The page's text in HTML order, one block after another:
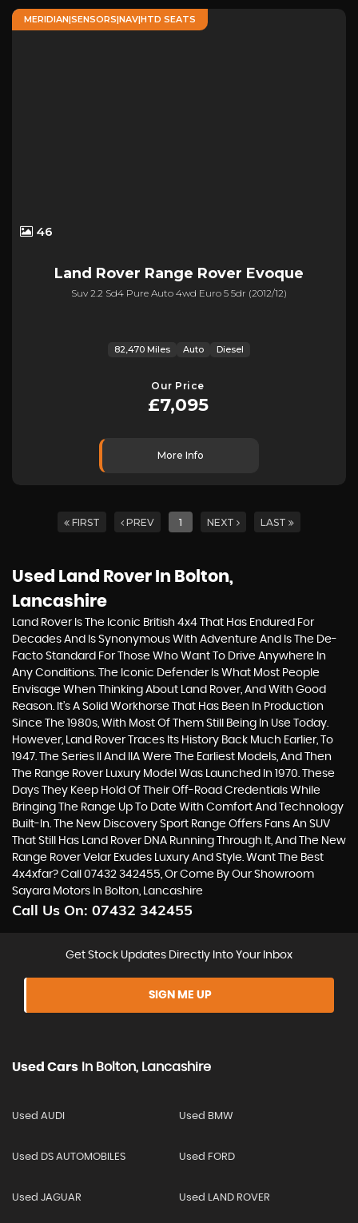
MERIDIAN|SENSORS|NAV|HTD SEATS
46
Land Rover Range Rover Evoque
Suv 2.2 Sd4 Pure Auto 4wd Euro 5 5dr (2012/12)
82,470 Miles Auto Diesel
Our Price
£7,095
More Info
FIRST PREV 1 NEXT LAST
Used Land Rover In Bolton,
Lancashire
Land Rover Is The Iconic British 4x4 That Has Endured For
Decades And Is Synonymous With Adventure And Is The De-
Facto Standard For Those Who Want To Drive Anywhere In
Any Conditions. The Iconic Defender Is What Most People
Envisage When Thinking About Land Rover, And With Good
Reason. It’s A Solid Workhorse That Has Been In Production
Since The 1980s, With Most Of Them Still Being In Use Today.
However, Land Rover Traces Its History Back Much Earlier, To
1947. The Series II And IIA Were The Earliest Models, And Then
The Range Rover Luxury Model Was Launched In 1970. These
Days They Keep Hold Of Their Off-Road Credentials While
Bringing The Range Up To Date With Comfort And Technology
Built-In. The New Discovery Sport Range Offers Fans An SUV
That Still Has Land Rover DNA Running Through It, And The New
Range Rover Velar Exudes Luxury And Style. Want The Best
4x4xfar? Call 07432 342455, Or Come By Our Showroom
Sayara Motors In Bolton, Lancashire
Call Us On: 07432 342455
Get Stock Updates Directly Into Your Inbox
SIGN ME UP
Used Cars In Bolton, Lancashire
Used AUDI Used BMW
Used DS AUTOMOBILES Used FORD
Used JAGUAR Used LAND ROVER